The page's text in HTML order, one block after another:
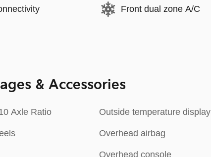
Front dual zone A/C
& Accessories
Axle Ratio Outside temperature display
Overhead airbag
Overhead console